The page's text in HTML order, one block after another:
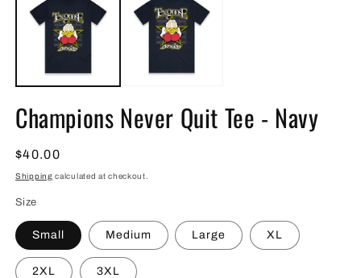
modal
Champions Never Quit Tee - Navy
Regular
price
$40.00
Shipping calculated at checkout.
Size
Small Medium Large XL
2XL 3XL